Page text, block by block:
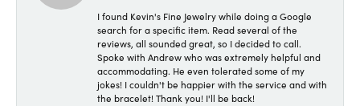
I found Kevin's Fine Jewelry while doing a Google
search for a specific item. Read several of the
reviews, all sounded great, so I decided to call.
Spoke with Andrew who was extremely helpful and
accommodating. He even tolerated some of my
jokes! I couldn't be happier with the service and with
the bracelet! Thank you! I'll be back!